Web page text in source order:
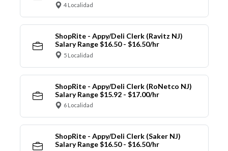
4 Localidad
ShopRite - Appy/Deli Clerk (Ravitz NJ)
Salary Range $16.50 - $16.50/hr
5 Localidad
ShopRite - Appy/Deli Clerk (RoNetco NJ)
Salary Range $15.92 - $17.00/hr
6 Localidad
ShopRite - Appy/Deli Clerk (Saker NJ)
Salary Range $16.50 - $16.50/hr